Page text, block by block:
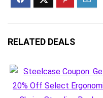
RELATED DEALS